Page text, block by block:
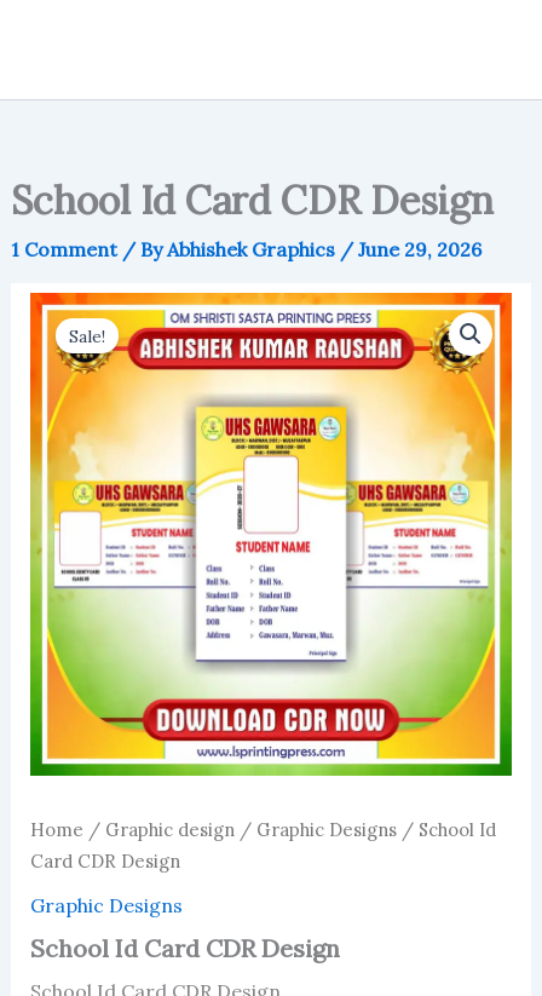
School Id Card CDR Design
1 Comment / ByAbhishek Graphics /June 29, 2026
Sale!
Home / Graphic design/ Graphic Designs/ School Id
Card CDR Design
Graphic Designs
School Id Card CDR Design
School Id Card CDR Design